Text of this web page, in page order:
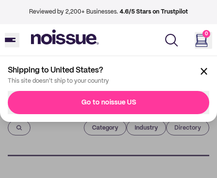
Reviewed by 2,200+ Businesses. 4.6/5 Stars on Trustpilot
0
Shipping to United States?
This site doesn't ship to your country
Go to noissue US
Imprint
Category Industry Directory